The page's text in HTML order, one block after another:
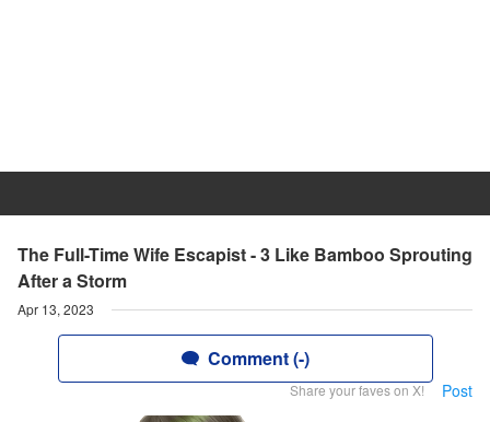
The Full-Time Wife Escapist - 3 Like Bamboo Sprouting
After a Storm
Apr 13, 2023
Comment (-)
Share your faves on X! Post